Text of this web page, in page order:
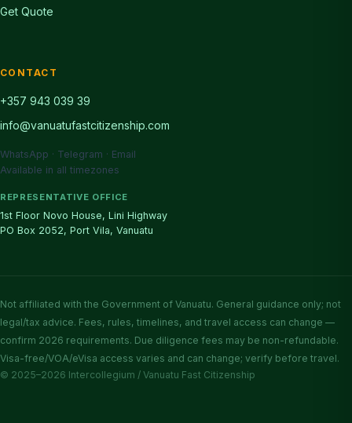
Get Quote
CONTACT
+357 943 039 39
info@vanuatufastcitizenship.com
WhatsApp · Telegram · Email
Available in all timezones
REPRESENTATIVE OFFICE
1st Floor Novo House, Lini Highway
PO Box 2052, Port Vila, Vanuatu
Not affiliated with the Government of Vanuatu. General guidance only; not
legal/tax advice. Fees, rules, timelines, and travel access can change —
confirm 2026 requirements. Due diligence fees may be non-refundable.
Visa-free/VOA/eVisa access varies and can change; verify before travel.
© 2025–2026 Intercollegium / Vanuatu Fast Citizenship